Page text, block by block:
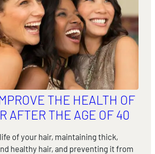
THE HEALTH OF
AFTER THE AGE OF 40
of your hair, maintaining thick,
healthy hair, and preventing it from